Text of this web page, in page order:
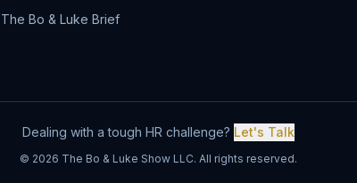
The Bo & Luke Brief
Dealing with a tough HR challenge? Let's Talk
© 2026 The Bo & Luke Show LLC. All rights reserved.